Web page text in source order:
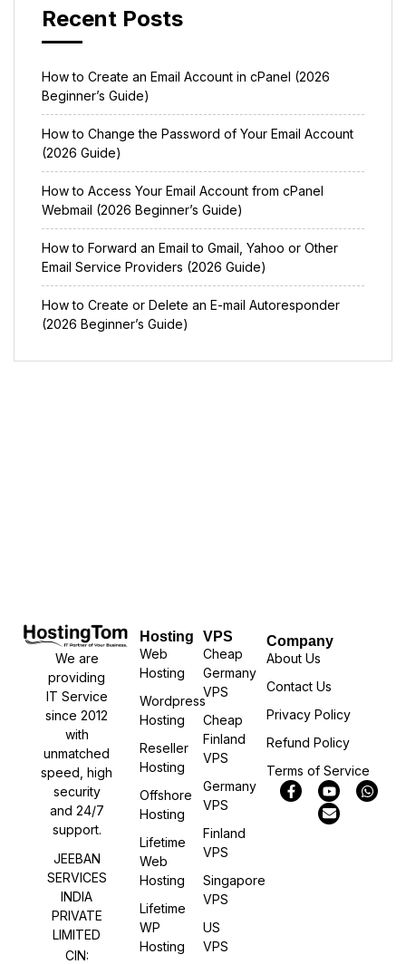
Recent Posts
How to Create an Email Account in cPanel (2026
Beginner’s Guide)
How to Change the Password of Your Email Account
(2026 Guide)
How to Access Your Email Account from cPanel
Webmail (2026 Beginner’s Guide)
How to Forward an Email to Gmail, Yahoo or Other
Email Service Providers (2026 Guide)
How to Create or Delete an E-mail Autoresponder
(2026 Beginner’s Guide)
We are
providing
IT Service
since 2012
with
unmatched
speed, high
security
and 24/7
support.
JEEBAN
SERVICES
INDIA
PRIVATE
LIMITED
CIN:
Hosting
Web
Hosting
Wordpress
Hosting
Reseller
Hosting
Offshore
Hosting
Lifetime
Web
Hosting
Lifetime
WP
Hosting
VPS
Cheap
Germany
VPS
Cheap
Finland
VPS
Germany
VPS
Finland
VPS
Singapore
VPS
US
VPS
Company
About Us
Contact Us
Privacy Policy
Refund Policy
Terms of Service